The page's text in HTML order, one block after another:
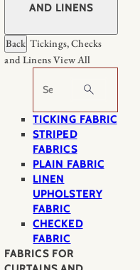
AND LINENS
Back Tickings, Checks
and LinensView All
Search
TICKING FABRIC
STRIPED
FABRICS
PLAIN FABRIC
LINEN
UPHOLSTERY
FABRIC
CHECKED
FABRIC
FABRICS FOR